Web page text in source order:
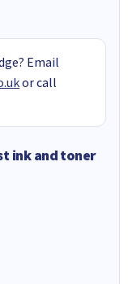
Email
or call
ink and toner